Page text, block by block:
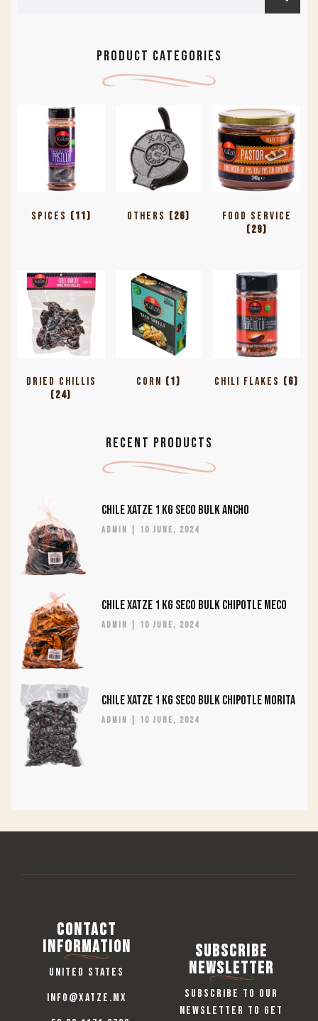
PRODUCT CATEGORIES
Spices (11) Others (26)
Food Service
(29)
Dried Chillis
(24)
Corn (1) Chili Flakes (6)
RECENT PRODUCTS
CHILE XATZE 1 KG SECO BULK ANCHO
admin 10 June, 2024
CHILE XATZE 1 KG SECO BULK CHIPOTLE MECO
admin 10 June, 2024
CHILE XATZE 1 KG SECO BULK CHIPOTLE MORITA
admin 10 June, 2024
Contact
information
United States
info@xatze.mx
Subscribe
Newsletter
Subscribe to our
newsletter to get